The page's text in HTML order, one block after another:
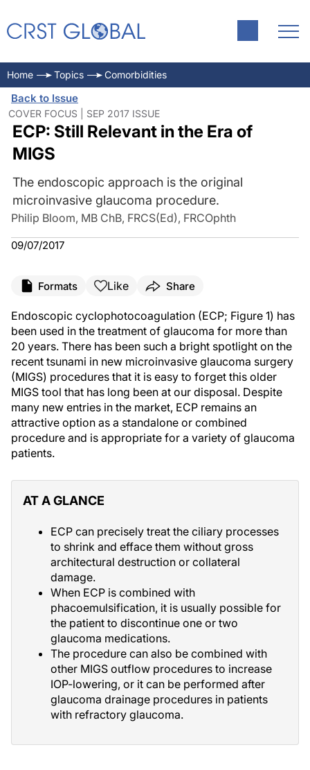
Home Topics Comorbidities
Back to Issue
COVER FOCUS | SEP 2017 ISSUE
ECP: Still Relevant in the Era of
MIGS
The endoscopic approach is the original
microinvasive glaucoma procedure.
Philip Bloom, MB ChB, FRCS(Ed), FRCOphth
09/07/2017
Formats Like Share
Endoscopic cyclophotocoagulation (ECP; Figure 1) has
been used in the treatment of glaucoma for more than
20 years. There has been such a bright spotlight on the
recent tsunami in new microinvasive glaucoma surgery
(MIGS) procedures that it is easy to forget this older
MIGS tool that has long been at our disposal. Despite
many new entries in the market, ECP remains an
attractive option as a standalone or combined
procedure and is appropriate for a variety of glaucoma
patients.
AT A GLANCE
ECP can precisely treat the ciliary processes
to shrink and efface them without gross
architectural destruction or collateral
damage.
When ECP is combined with
phacoemulsification, it is usually possible for
the patient to discontinue one or two
glaucoma medications.
The procedure can also be combined with
other MIGS outflow procedures to increase
IOP-lowering, or it can be performed after
glaucoma drainage procedures in patients
with refractory glaucoma.